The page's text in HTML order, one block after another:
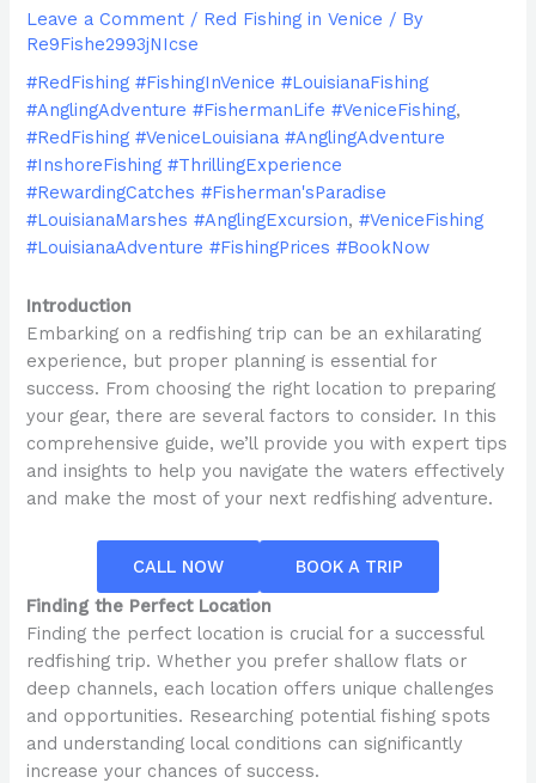
Leave a Comment / Red Fishing in Venice / By
Re9Fishe2993jNIcse
#RedFishing #FishingInVenice #LouisianaFishing
#AnglingAdventure #FishermanLife #VeniceFishing,
#RedFishing #VeniceLouisiana #AnglingAdventure
#InshoreFishing #ThrillingExperience
#RewardingCatches #Fisherman'sParadise
#LouisianaMarshes #AnglingExcursion,#VeniceFishing
#LouisianaAdventure #FishingPrices #BookNow
Introduction
Embarking on a redfishing trip can be an exhilarating
experience, but proper planning is essential for
success. From choosing the right location to preparing
your gear, there are several factors to consider. In this
comprehensive guide, we’ll provide you with expert tips
and insights to help you navigate the waters effectively
and make the most of your next redfishing adventure.
CALL NOW
BOOK A TRIP
Finding the Perfect Location
Finding the perfect location is crucial for a successful
redfishing trip. Whether you prefer shallow flats or
deep channels, each location offers unique challenges
and opportunities. Researching potential fishing spots
and understanding local conditions can significantly
increase your chances of success.